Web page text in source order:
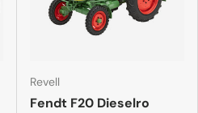
Revell
Fendt F20 Dieselro